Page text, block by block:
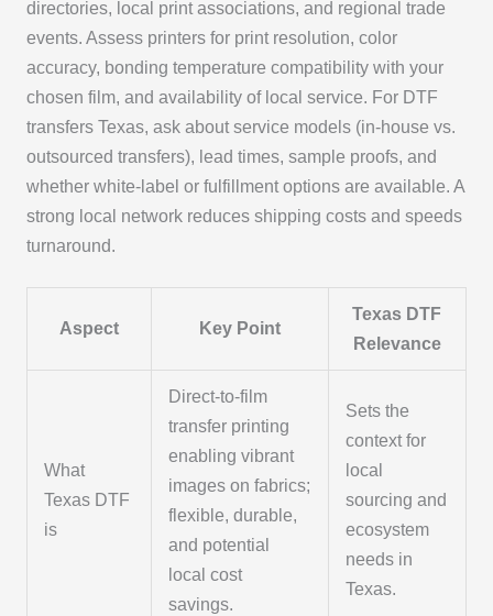
directories, local print associations, and regional trade
events. Assess printers for print resolution, color
accuracy, bonding temperature compatibility with your
chosen film, and availability of local service. For DTF
transfers Texas, ask about service models (in-house vs.
outsourced transfers), lead times, sample proofs, and
whether white-label or fulfillment options are available. A
strong local network reduces shipping costs and speeds
turnaround.
Aspect Key Point
Texas DTF
Relevance
What
Texas DTF
is
Direct-to-film
transfer printing
enabling vibrant
images on fabrics;
flexible, durable,
and potential
local cost
savings.
Sets the
context for
local
sourcing and
ecosystem
needs in
Texas.